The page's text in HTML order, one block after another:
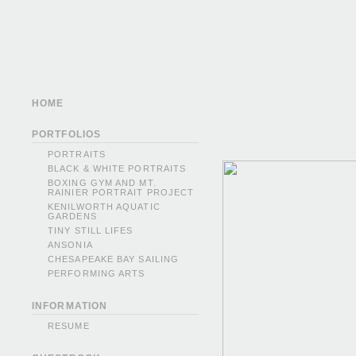
HOME
PORTFOLIOS
PORTRAITS
BLACK & WHITE PORTRAITS
BOXING GYM AND MT.
RAINIER PORTRAIT PROJECT
KENILWORTH AQUATIC
GARDENS
TINY STILL LIFES
ANSONIA
CHESAPEAKE BAY SAILING
PERFORMING ARTS
INFORMATION
RESUME